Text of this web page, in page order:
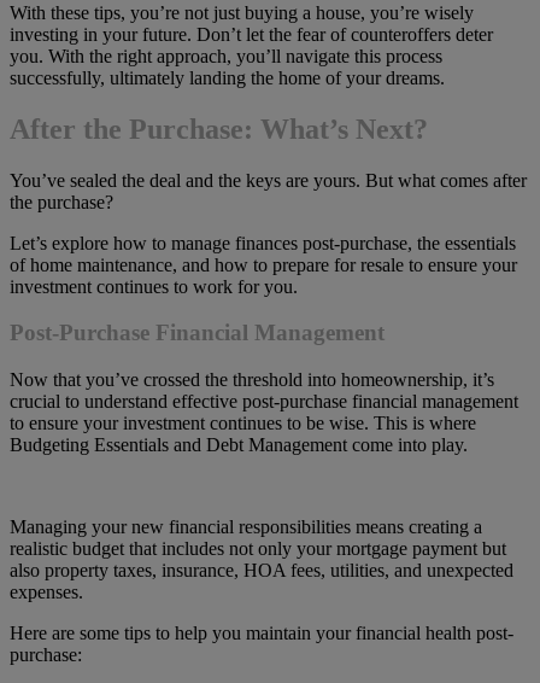
With these tips, you’re not just buying a house, you’re wisely
investing in your future. Don’t let the fear of counteroffers deter
you. With the right approach, you’ll navigate this process
successfully, ultimately landing the home of your dreams.
After the Purchase: What’s Next?
You’ve sealed the deal and the keys are yours. But what comes after
the purchase?
Let’s explore how to manage finances post-purchase, the essentials
of home maintenance, and how to prepare for resale to ensure your
investment continues to work for you.
Post-Purchase Financial Management
Now that you’ve crossed the threshold into homeownership, it’s
crucial to understand effective post-purchase financial management
to ensure your investment continues to be wise. This is where
Budgeting Essentials and Debt Management come into play.
Managing your new financial responsibilities means creating a
realistic budget that includes not only your mortgage payment but
also property taxes, insurance, HOA fees, utilities, and unexpected
expenses.
Here are some tips to help you maintain your financial health post-
purchase: